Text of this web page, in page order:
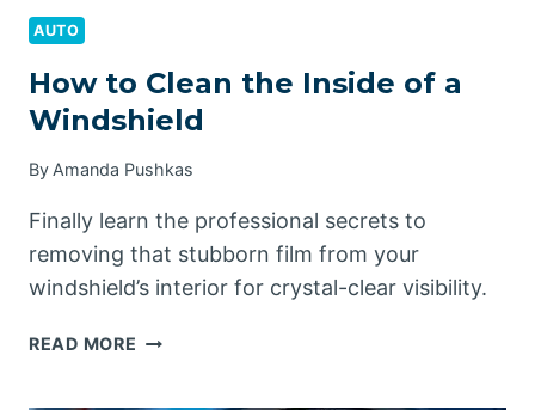
AUTO
How to Clean the Inside of a
Windshield
By Amanda Pushkas
Finally learn the professional secrets to
removing that stubborn film from your
windshield’s interior for crystal-clear visibility.
READ MORE HOW